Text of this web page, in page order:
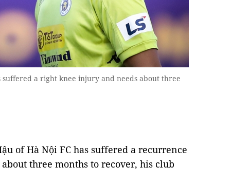
suffered a right knee injury and needs about three
of Hà Nội FC has suffered a recurrence
three months to recover, his club